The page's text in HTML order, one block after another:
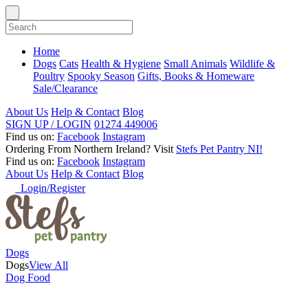
Home
Dogs Cats Health & Hygiene Small Animals Wildlife &
Poultry Spooky Season Gifts, Books & Homeware
Sale/Clearance
About Us Help & Contact Blog
SIGN UP / LOGIN 01274 449006
Find us on: Facebook Instagram
Ordering From Northern Ireland? Visit Stefs Pet Pantry NI!
Find us on: Facebook Instagram
About Us Help & Contact Blog
Login/Register
Dogs
DogsView All
Dog Food